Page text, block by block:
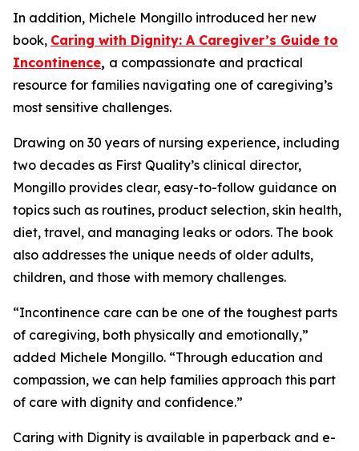
In addition, Michele Mongillo introduced her new
book, Caring with Dignity: A Caregiver’s Guide to
Incontinence, a compassionate and practical
resource for families navigating one of caregiving’s
most sensitive challenges.
Drawing on 30 years of nursing experience, including
two decades as First Quality’s clinical director,
Mongillo provides clear, easy-to-follow guidance on
topics such as routines, product selection, skin health,
diet, travel, and managing leaks or odors. The book
also addresses the unique needs of older adults,
children, and those with memory challenges.
“Incontinence care can be one of the toughest parts
of caregiving, both physically and emotionally,”
added Michele Mongillo. “Through education and
compassion, we can help families approach this part
of care with dignity and confidence.”
Caring with Dignity is available in paperback and e-